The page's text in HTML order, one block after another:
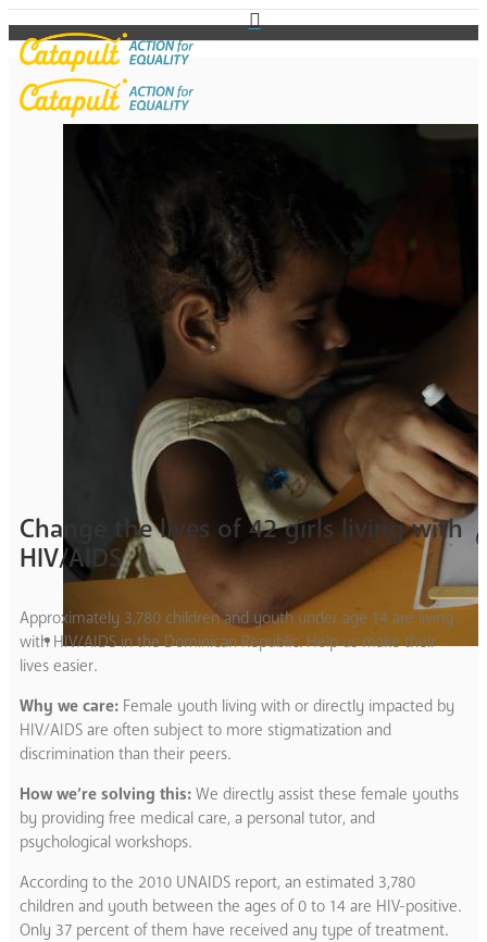
Change the lives of 42 girls living with
HIV/AIDS
Approximately 3,780 children and youth under age 14 are living
with HIV/AIDS in the Dominican Republic. Help us make their
lives easier.
Why we care: Female youth living with or directly impacted by
HIV/AIDS are often subject to more stigmatization and
discrimination than their peers.
How we’re solving this: We directly assist these female youths
by providing free medical care, a personal tutor, and
psychological workshops.
According to the 2010 UNAIDS report, an estimated 3,780
children and youth between the ages of 0 to 14 are HIV-positive.
Only 37 percent of them have received any type of treatment.